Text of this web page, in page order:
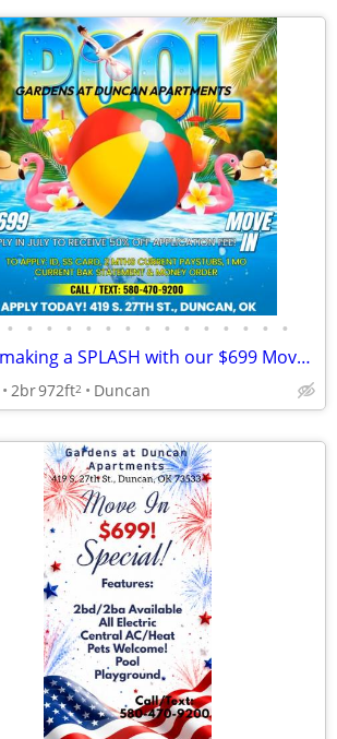
• • • • • • • • • • • • • • •
We are making a SPLASH with our $699 Move In Special!
2br972ft2 Duncan